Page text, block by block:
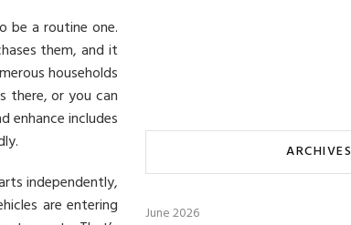
be a routine one.
them, and it
households
there, or you can
enhance includes
independently,
are entering
ARCHIVES
June 2026